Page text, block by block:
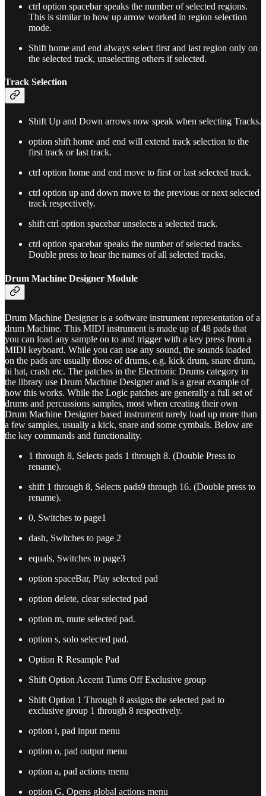
ctrl option spacebar speaks the number of selected regions.
This is similar to how up arrow worked in region selection
mode.
Shift home and end always select first and last region only on
the selected track, unselecting others if selected.
Track Selection
Shift Up and Down arrows now speak when selecting Tracks.
option shift home and end will extend track selection to the
first track or last track.
ctrl option home and end move to first or last selected track.
ctrl option up and down move to the previous or next selected
track respectively.
shift ctrl option spacebar unselects a selected track.
ctrl option spacebar speaks the number of selected tracks.
Double press to hear the names of all selected tracks.
Drum Machine Designer Module
Drum Machine Designer is a software instrument representation of a
drum Machine. This MIDI instrument is made up of 48 pads that
you can load any sample on to and trigger with a key press from a
MIDI keyboard. While you can use any sound, the sounds loaded
on the pads are usually those of drums, e.g. kick drum, snare drum,
hi hat, crash etc. The patches in the Electronic Drums category in
the library use Drum Machine Designer and is a great example of
how this works. While the Logic patches are generally a full set of
drums and percussions samples, most when creating their own
Drum Machine Designer based instrument rarely load up more than
a few samples, usually a kick, snare and some cymbals. Below are
the key commands and functionality.
1 through 8, Selects pads 1 through 8. (Double Press to
rename).
shift 1 through 8, Selects pads9 through 16. (Double press to
rename).
0, Switches to page1
dash, Switches to page 2
equals, Switches to page3
option spaceBar, Play selected pad
option delete, clear selected pad
option m, mute selected pad.
option s, solo selected pad.
Option R Resample Pad
Shift Option Accent Turns Off Exclusive group
Shift Option 1 Through 8 assigns the selected pad to
exclusive group 1 through 8 respectively.
option i, pad input menu
option o, pad output menu
option a, pad actions menu
option G, Opens global actions menu